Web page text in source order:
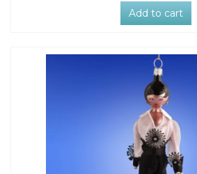
Add to cart